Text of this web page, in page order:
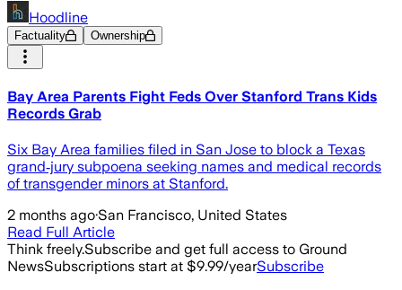
Hoodline
Factuality Ownership
Bay Area Parents Fight Feds Over Stanford Trans Kids
Records Grab
Six Bay Area families filed in San Jose to block a Texas
grand‑jury subpoena seeking names and medical records
of transgender minors at Stanford.
2 months ago·San Francisco, United States
Read Full Article
Think freely.Subscribe and get full access to Ground
NewsSubscriptions start at $9.99/yearSubscribe